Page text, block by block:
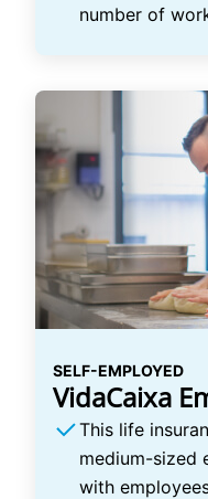
number of
SELF-EMPLOYED
VidaCaixa
This life
medium-sized
with